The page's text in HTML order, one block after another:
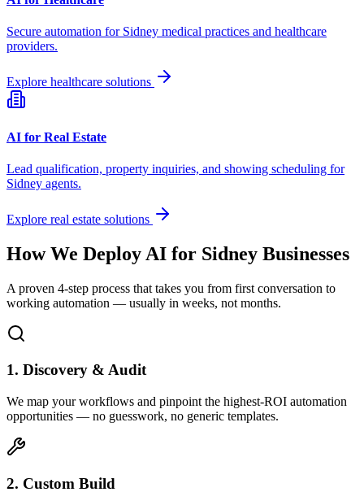
Secure automation for Sidney medical practices and healthcare
providers.
Explore healthcare solutions
AI for Real Estate
Lead qualification, property inquiries, and showing scheduling for
Sidney agents.
Explore real estate solutions
How We Deploy AI for Sidney Businesses
A proven 4-step process that takes you from first conversation to
working automation — usually in weeks, not months.
1. Discovery & Audit
We map your workflows and pinpoint the highest-ROI automation
opportunities — no guesswork, no generic templates.
2. Custom Build